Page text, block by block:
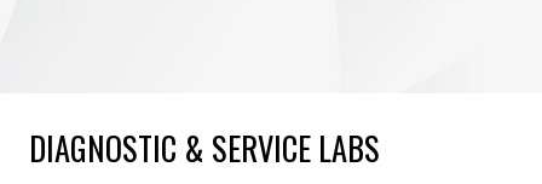
DIAGNOSTIC & SERVICE LABS